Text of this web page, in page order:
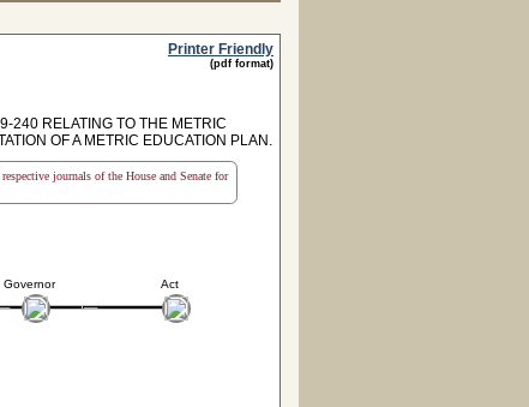
Printer Friendly
(pdf format)
240 RELATING TO THE METRIC
OF A METRIC EDUCATION PLAN.
journals of the House and Senate for
Governor Act